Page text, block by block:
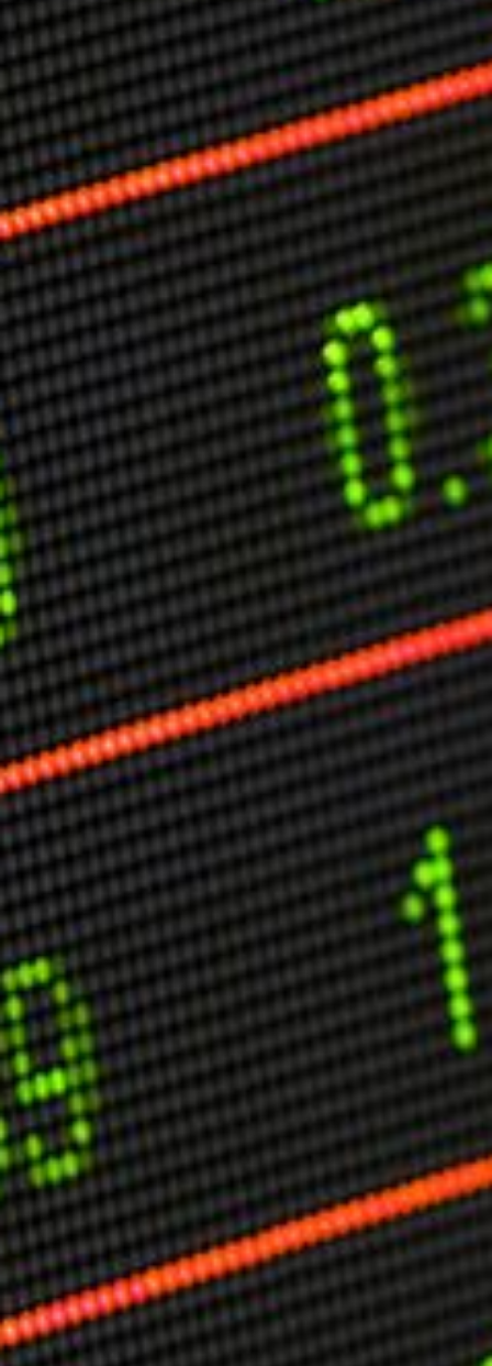
Markets And New-World Mathematics
New Market Mavericks
Pattern Analysis in Markets
Quantum Entanglement and Collective Human
Behaviour
The Asymmetry of Super Forecasting
Understanding Human Herding
The New Quantum Fibonacci dynamics impacting
Markets and Geopolitics
All Theories
SPEAKER
Profile
Events
Reviews
Speech Topics
DAVID MURRIN
ABOUT DAVID
Testimonials
Media Coverage
Other Publications
Press Kit
Engage David
Advertise
Terms & Conditions
ASPIRATIONS
Combating Linear-Lateral Polarisation
Ending All Wars
Humankind
Iconic Leadership
Sentience
What You Can Do
All Aspirations
THOUGHT LEADERSHIP
Adaptation Through Lateralisation
The Confront China Campaign
Vision Global Britain 2025
Climate Change
Vision USA 2025
Vision Africa 2025
UK Defence
USER MENU
Testimonials
Subscribe
Engage David
Cart
Log in
APPLYING THE CODE OF HISTORY
Creating Actionable Strategies For The Future